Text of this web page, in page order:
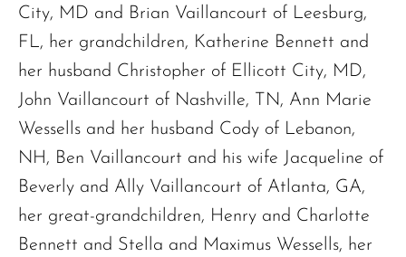
City, MD and Brian Vaillancourt of Leesburg,
FL, her grandchildren, Katherine Bennett and
her husband Christopher of Ellicott City, MD,
John Vaillancourt of Nashville, TN, Ann Marie
Wessells and her husband Cody of Lebanon,
NH, Ben Vaillancourt and his wife Jacqueline of
Beverly and Ally Vaillancourt of Atlanta, GA,
her great-grandchildren, Henry and Charlotte
Bennett and Stella and Maximus Wessells, her